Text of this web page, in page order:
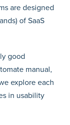
are designed
of SaaS
good
manual,
explore each
in usability